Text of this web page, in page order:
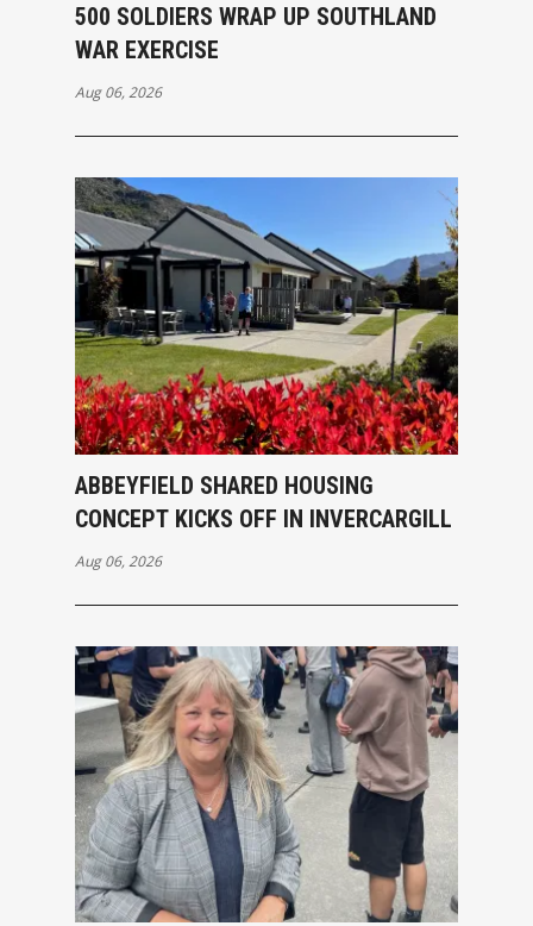
500 SOLDIERS WRAP UP SOUTHLAND
WAR EXERCISE
Aug 06, 2026
ABBEYFIELD SHARED HOUSING
CONCEPT KICKS OFF IN INVERCARGILL
Aug 06, 2026